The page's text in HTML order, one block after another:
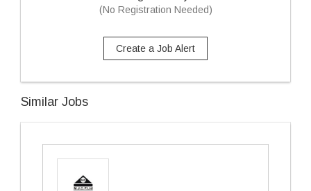
(No Registration Needed)
Create a Job Alert
Similar Jobs